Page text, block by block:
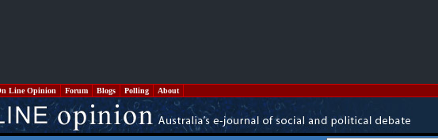
Line Opinion Forum Blogs Polling About